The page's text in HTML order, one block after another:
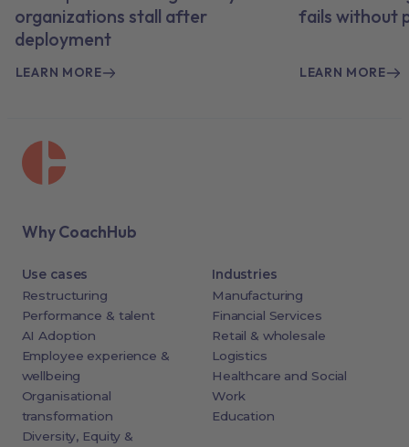
organizations stall after
deployment
LEARN MORE
fails without
LEARN MORE
Why CoachHub
Use cases
Restructuring
Performance & talent
AI Adoption
Employee experience &
wellbeing
Organisational
transformation
Diversity, Equity &
Industries
Manufacturing
Financial Services
Retail & wholesale
Logistics
Healthcare and Social
Work
Education